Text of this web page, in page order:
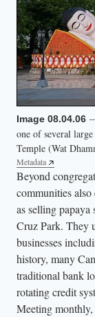
Image 08.04.06
one of several
Temple (Wat
Metadata
Beyond
communities
as selling papaya
Cruz Park. They
businesses
history, many
traditional bank
rotating credit
Meeting monthly,